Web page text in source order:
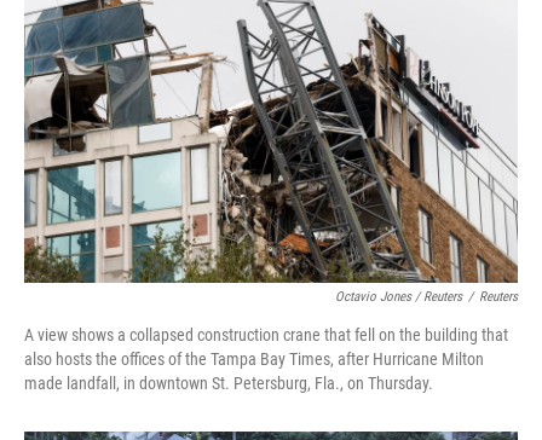
Octavio Jones / Reuters / Reuters
A view shows a collapsed construction crane that fell on the building that
also hosts the offices of the Tampa Bay Times, after Hurricane Milton
made landfall, in downtown St. Petersburg, Fla., on Thursday.